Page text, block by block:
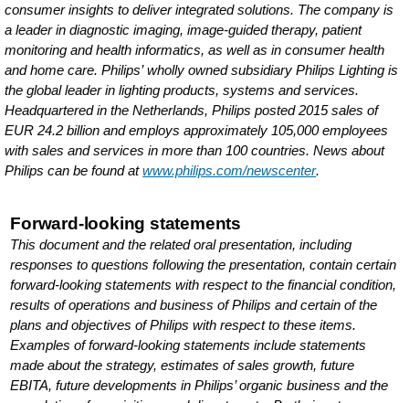
consumer insights to deliver integrated solutions. The company is
a leader in diagnostic imaging, image-guided therapy, patient
monitoring and health informatics, as well as in consumer health
and home care. Philips’ wholly owned subsidiary Philips Lighting is
the global leader in lighting products, systems and services.
Headquartered in the Netherlands, Philips posted 2015 sales of
EUR 24.2 billion and employs approximately 105,000 employees
with sales and services in more than 100 countries. News about
Philips can be found atwww.philips.com/newscenter.
Forward-looking statements
This document and the related oral presentation, including
responses to questions following the presentation, contain certain
forward-looking statements with respect to the financial condition,
results of operations and business of Philips and certain of the
plans and objectives of Philips with respect to these items.
Examples of forward-looking statements include statements
made about the strategy, estimates of sales growth, future
EBITA, future developments in Philips’ organic business and the